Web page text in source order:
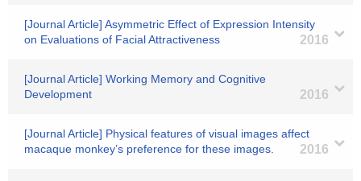
[Journal Article] Asymmetric Effect of Expression Intensity
on Evaluations of Facial Attractiveness
2016
[Journal Article] Working Memory and Cognitive
Development
2016
[Journal Article] Physical features of visual images affect
macaque monkey’s preference for these images.
2016